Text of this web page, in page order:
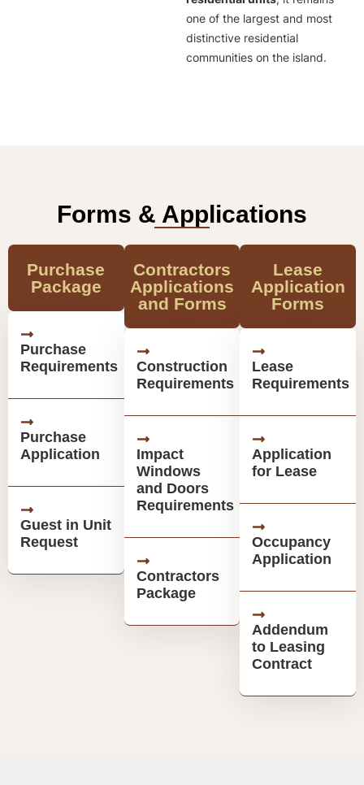
one of the largest and most
distinctive residential
communities on the island.
Forms & Applications
Purchase
Package
Purchase
Requirements
Purchase
Application
Guest in Unit
Request
Contractors
Applications
and Forms
Construction
Requirements
Impact
Windows
and Doors
Requirements
Contractors
Package
Lease
Application
Forms
Lease
Requirements
Application
for Lease
Occupancy
Application
Addendum
to Leasing
Contract